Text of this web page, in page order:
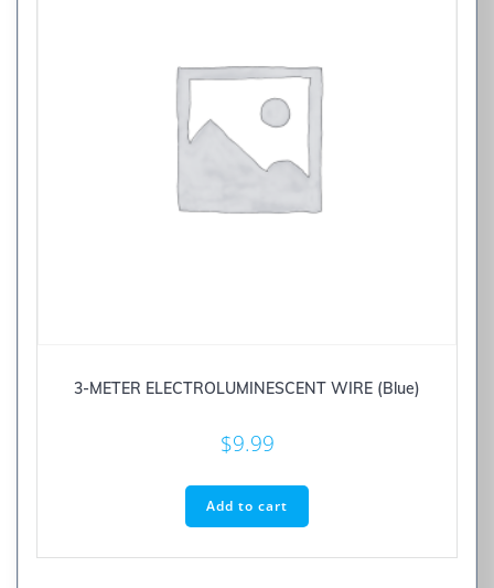
3-METER ELECTROLUMINESCENT WIRE (Blue)
$9.99
Add to cart